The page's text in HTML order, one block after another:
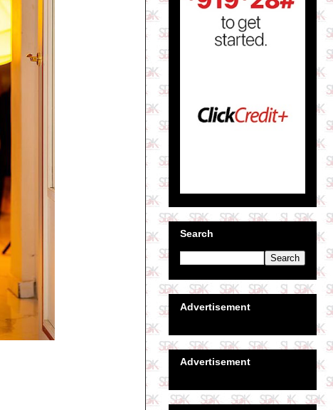
Search
Advertisement
Advertisement